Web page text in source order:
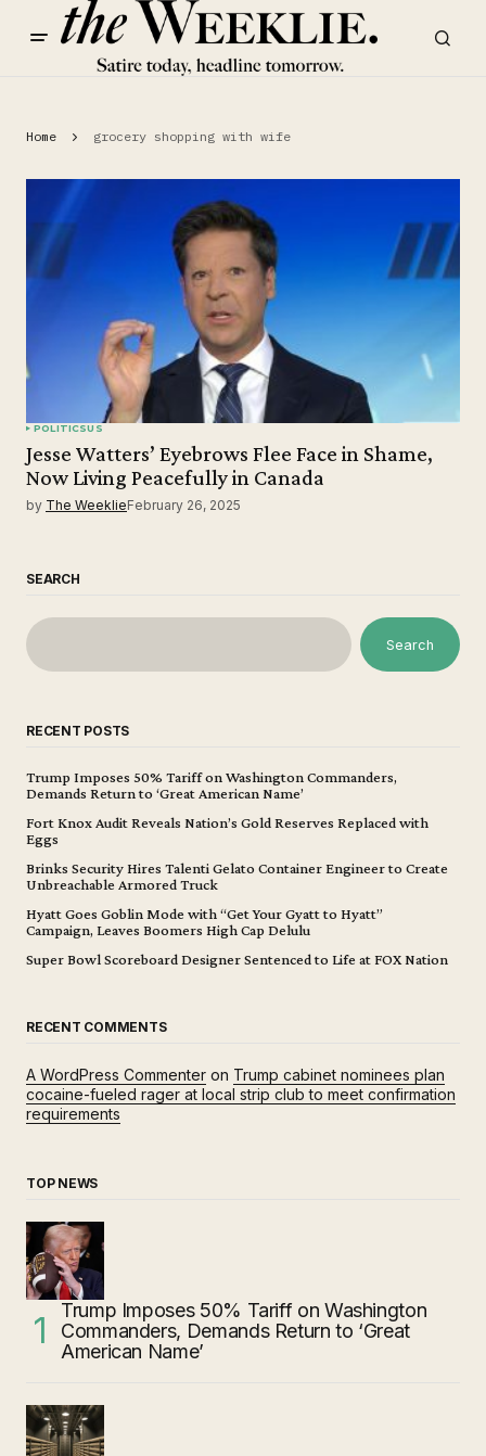
Home grocery shopping with wife
POLITICSUS
Jesse Watters’ Eyebrows Flee Face in Shame,
Now Living Peacefully in Canada
by The WeeklieFebruary 26, 2025
SEARCH
Search
RECENT POSTS
Trump Imposes 50% Tariff on Washington Commanders,
Demands Return to ‘Great American Name’
Fort Knox Audit Reveals Nation’s Gold Reserves Replaced with
Eggs
Brinks Security Hires Talenti Gelato Container Engineer to Create
Unbreachable Armored Truck
Hyatt Goes Goblin Mode with “Get Your Gyatt to Hyatt”
Campaign, Leaves Boomers High Cap Delulu
Super Bowl Scoreboard Designer Sentenced to Life at FOX Nation
RECENT COMMENTS
A WordPress Commenter on Trump cabinet nominees plan
cocaine-fueled rager at local strip club to meet confirmation
requirements
TOP NEWS
Trump Imposes 50% Tariff on Washington
Commanders, Demands Return to ‘Great
American Name’